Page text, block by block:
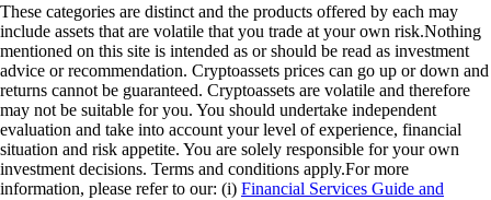
These categories are distinct and the products offered by each may
include assets that are volatile that you trade at your own risk.Nothing
mentioned on this site is intended as or should be read as investment
advice or recommendation. Cryptoassets prices can go up or down and
returns cannot be guaranteed. Cryptoassets are volatile and therefore
may not be suitable for you. You should undertake independent
evaluation and take into account your level of experience, financial
situation and risk appetite. You are solely responsible for your own
investment decisions. Terms and conditions apply.For more
information, please refer to our: (i) Financial Services Guide and